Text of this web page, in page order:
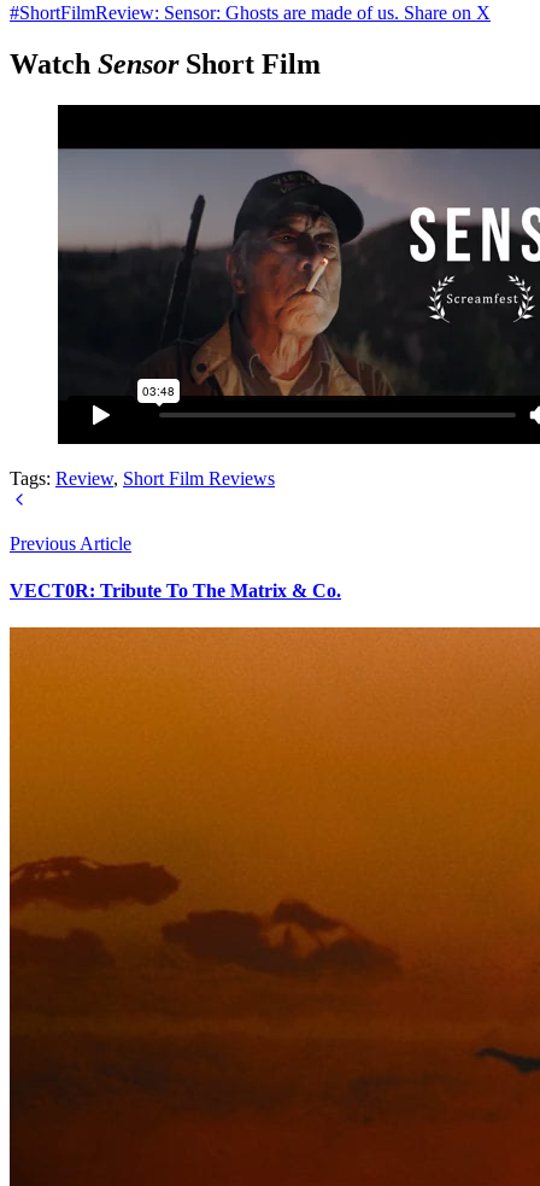
#ShortFilmReview: Sensor: Ghosts are made of us. Share on X
Watch SensorShort Film
Tags: Review, Short Film Reviews
Previous Article
VECT0R: Tribute To The Matrix & Co.